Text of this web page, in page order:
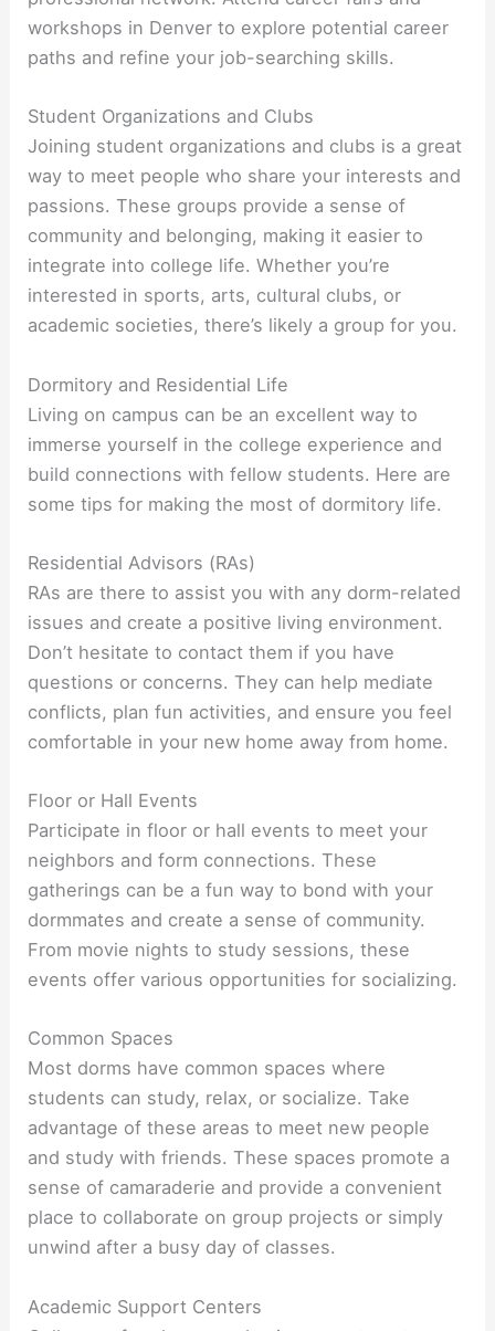
workshops in Denver to explore potential career
paths and refine your job-searching skills.
Student Organizations and Clubs
Joining student organizations and clubs is a great
way to meet people who share your interests and
passions. These groups provide a sense of
community and belonging, making it easier to
integrate into college life. Whether you’re
interested in sports, arts, cultural clubs, or
academic societies, there’s likely a group for you.
Dormitory and Residential Life
Living on campus can be an excellent way to
immerse yourself in the college experience and
build connections with fellow students. Here are
some tips for making the most of dormitory life.
Residential Advisors (RAs)
RAs are there to assist you with any dorm-related
issues and create a positive living environment.
Don’t hesitate to contact them if you have
questions or concerns. They can help mediate
conflicts, plan fun activities, and ensure you feel
comfortable in your new home away from home.
Floor or Hall Events
Participate in floor or hall events to meet your
neighbors and form connections. These
gatherings can be a fun way to bond with your
dormmates and create a sense of community.
From movie nights to study sessions, these
events offer various opportunities for socializing.
Common Spaces
Most dorms have common spaces where
students can study, relax, or socialize. Take
advantage of these areas to meet new people
and study with friends. These spaces promote a
sense of camaraderie and provide a convenient
place to collaborate on group projects or simply
unwind after a busy day of classes.
Academic Support Centers